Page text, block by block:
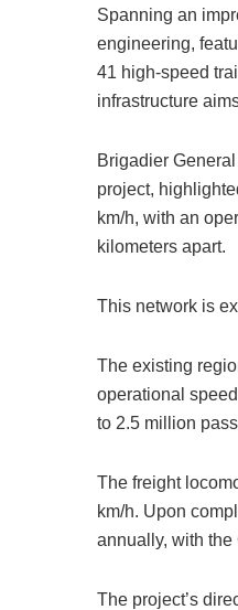
Spanning an
engineering,
41 high-speed
infrastructure
Brigadier
project,
km/h, with an
kilometers apart.
This network is
The existing
operational
to 2.5 million
The freight
km/h. Upon
annually, with the
The project’s